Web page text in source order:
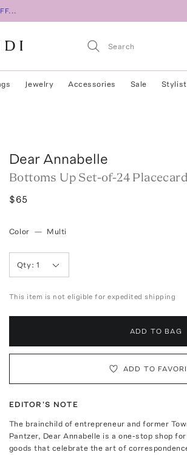
Jewelry Accessories Sale
Dear Annabelle
Bottoms Up Set-of-24
$65
Color — Multi
Qty: 1
This item is not eligible for expedited shipping
ADD TO BAG
ADD TO
EDITOR'S NOTE
The brainchild of entrepreneur and former
Pantzer, Dear Annabelle is a one-stop shop
goods that celebrate the art of